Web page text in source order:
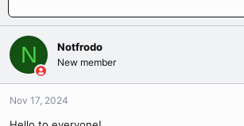
r
e
a
d
a
r
a
t
d
N Notfrodo
New member
Nov 17, 2024